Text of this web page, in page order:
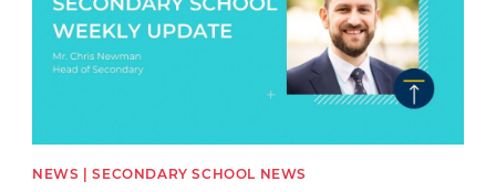
NEWS | SECONDARY SCHOOL NEWS